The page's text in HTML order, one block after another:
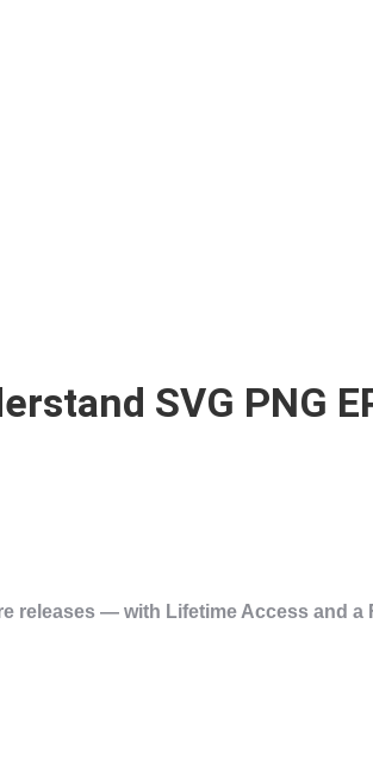
SVG PNG
releases — with Lifetime Access and a